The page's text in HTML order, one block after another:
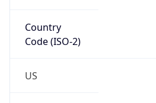
Country
Code (ISO-2)
US